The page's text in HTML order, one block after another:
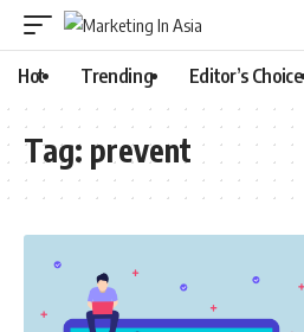
Hot Trending Editor’s Choice
Tag: prevent